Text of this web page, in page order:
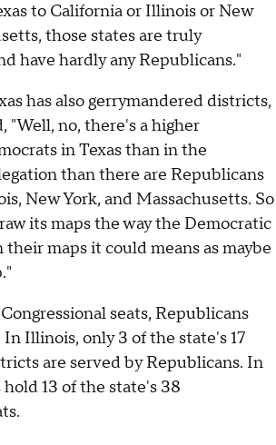
to California or Illinois or New
those states are truly
have hardly any Republicans."
has also gerrymandered districts,
"Well, no, there's a higher
in Texas than in the
than there are Republicans
New York, and Massachusetts. So
its maps the way the Democratic
their maps it could means as maybe
seats, Republicans
Illinois, only 3 of the state's 17
are served by Republicans. In
13 of the state's 38